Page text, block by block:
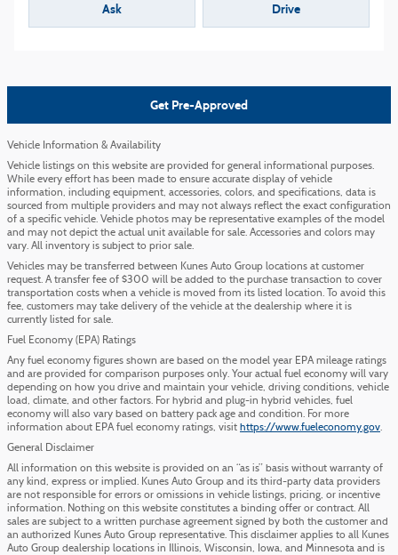
Ask Drive
Get Pre-Approved
Vehicle Information & Availability
Vehicle listings on this website are provided for general informational purposes.
While every effort has been made to ensure accurate display of vehicle
information, including equipment, accessories, colors, and specifications, data is
sourced from multiple providers and may not always reflect the exact configuration
of a specific vehicle. Vehicle photos may be representative examples of the model
and may not depict the actual unit available for sale. Accessories and colors may
vary. All inventory is subject to prior sale.
Vehicles may be transferred between Kunes Auto Group locations at customer
request. A transfer fee of $300 will be added to the purchase transaction to cover
transportation costs when a vehicle is moved from its listed location. To avoid this
fee, customers may take delivery of the vehicle at the dealership where it is
currently listed for sale.
Fuel Economy (EPA) Ratings
Any fuel economy figures shown are based on the model year EPA mileage ratings
and are provided for comparison purposes only. Your actual fuel economy will vary
depending on how you drive and maintain your vehicle, driving conditions, vehicle
load, climate, and other factors. For hybrid and plug-in hybrid vehicles, fuel
economy will also vary based on battery pack age and condition. For more
information about EPA fuel economy ratings, visit https://www.fueleconomy.gov.
General Disclaimer
All information on this website is provided on an “as is” basis without warranty of
any kind, express or implied. Kunes Auto Group and its third-party data providers
are not responsible for errors or omissions in vehicle listings, pricing, or incentive
information. Nothing on this website constitutes a binding offer or contract. All
sales are subject to a written purchase agreement signed by both the customer and
an authorized Kunes Auto Group representative. This disclaimer applies to all Kunes
Auto Group dealership locations in Illinois, Wisconsin, Iowa, and Minnesota and is